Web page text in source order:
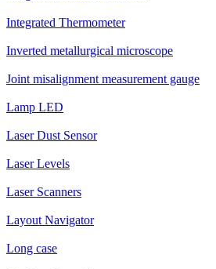
Integrated Thermometer
Inverted metallurgical microscope
Joint misalignment measurement gauge
Lamp LED
Laser Dust Sensor
Laser Levels
Laser Scanners
Layout Navigator
Long case